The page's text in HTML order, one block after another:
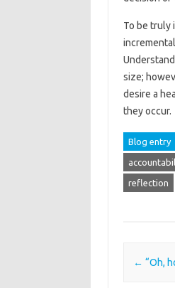
To be truly
size;
desire a
they occur.
Blog entry
reflection
Post
← “Oh,